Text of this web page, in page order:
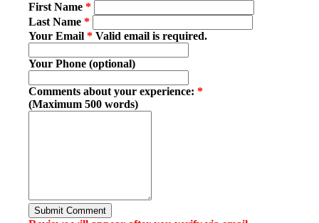
First Name *
Last Name *
Your Email * Valid email is required.
Your Phone (optional)
Comments about your experience: *
(Maximum 500 words)
Submit Comment